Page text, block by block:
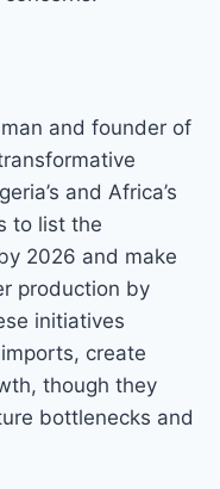
and founder of
and Africa’s
to list the
2026 and make
production by
initiatives
create
though they
bottlenecks and